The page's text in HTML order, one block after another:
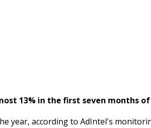
13% in the first seven months
year, according to AdIntel's